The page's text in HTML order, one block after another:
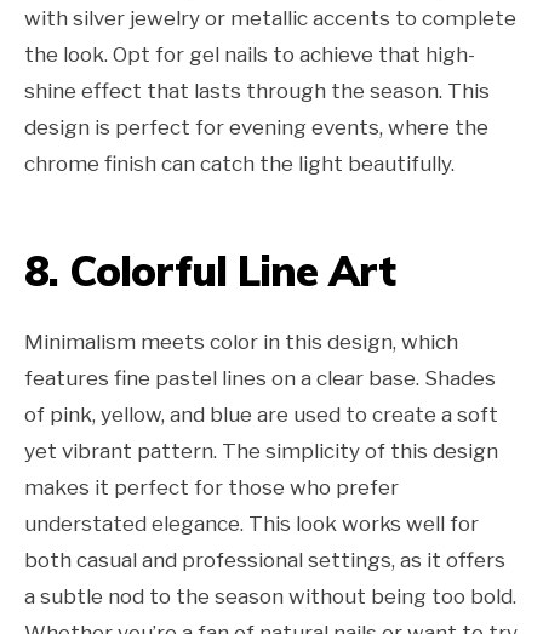
with silver jewelry or metallic accents to complete
the look. Opt for gel nails to achieve that high-
shine effect that lasts through the season. This
design is perfect for evening events, where the
chrome finish can catch the light beautifully.
8. Colorful Line Art
Minimalism meets color in this design, which
features fine pastel lines on a clear base. Shades
of pink, yellow, and blue are used to create a soft
yet vibrant pattern. The simplicity of this design
makes it perfect for those who prefer
understated elegance. This look works well for
both casual and professional settings, as it offers
a subtle nod to the season without being too bold.